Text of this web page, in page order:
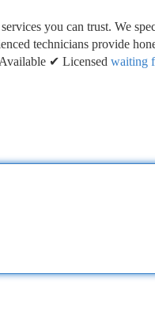
you can trust. We
technicians provide
✔ Licensed waiting